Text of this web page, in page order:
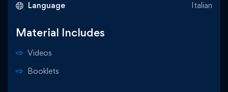
Language Italian
Material Includes
Videos
Booklets